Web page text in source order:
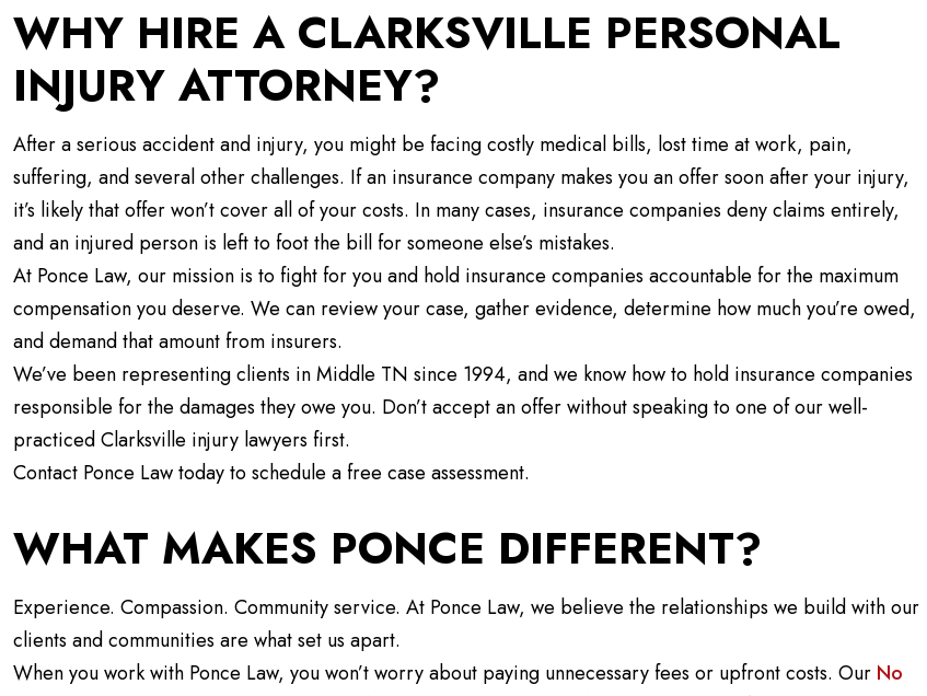
WHY HIRE A CLARKSVILLE PERSONAL
INJURY ATTORNEY?
After a serious accident and injury, you might be facing costly medical bills, lost time at work, pain,
suffering, and several other challenges. If an insurance company makes you an offer soon after your injury,
it’s likely that offer won’t cover all of your costs. In many cases, insurance companies deny claims entirely,
and an injured person is left to foot the bill for someone else’s mistakes.
At Ponce Law, our mission is to fight for you and hold insurance companies accountable for the maximum
compensation you deserve. We can review your case, gather evidence, determine how much you’re owed,
and demand that amount from insurers.
We’ve been representing clients in Middle TN since 1994, and we know how to hold insurance companies
responsible for the damages they owe you. Don’t accept an offer without speaking to one of our well-
practiced Clarksville injury lawyers first.
Contact Ponce Law today to schedule a free case assessment.
WHAT MAKES PONCE DIFFERENT?
Experience. Compassion. Community service. At Ponce Law, we believe the relationships we build with our
clients and communities are what set us apart.
When you work with Ponce Law, you won’t worry about paying unnecessary fees or upfront costs. Our No